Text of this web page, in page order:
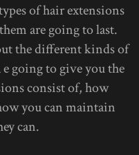
of hair extensions
are going to last.
the different kinds of
going to give you the
consist of, how
you can maintain
can.